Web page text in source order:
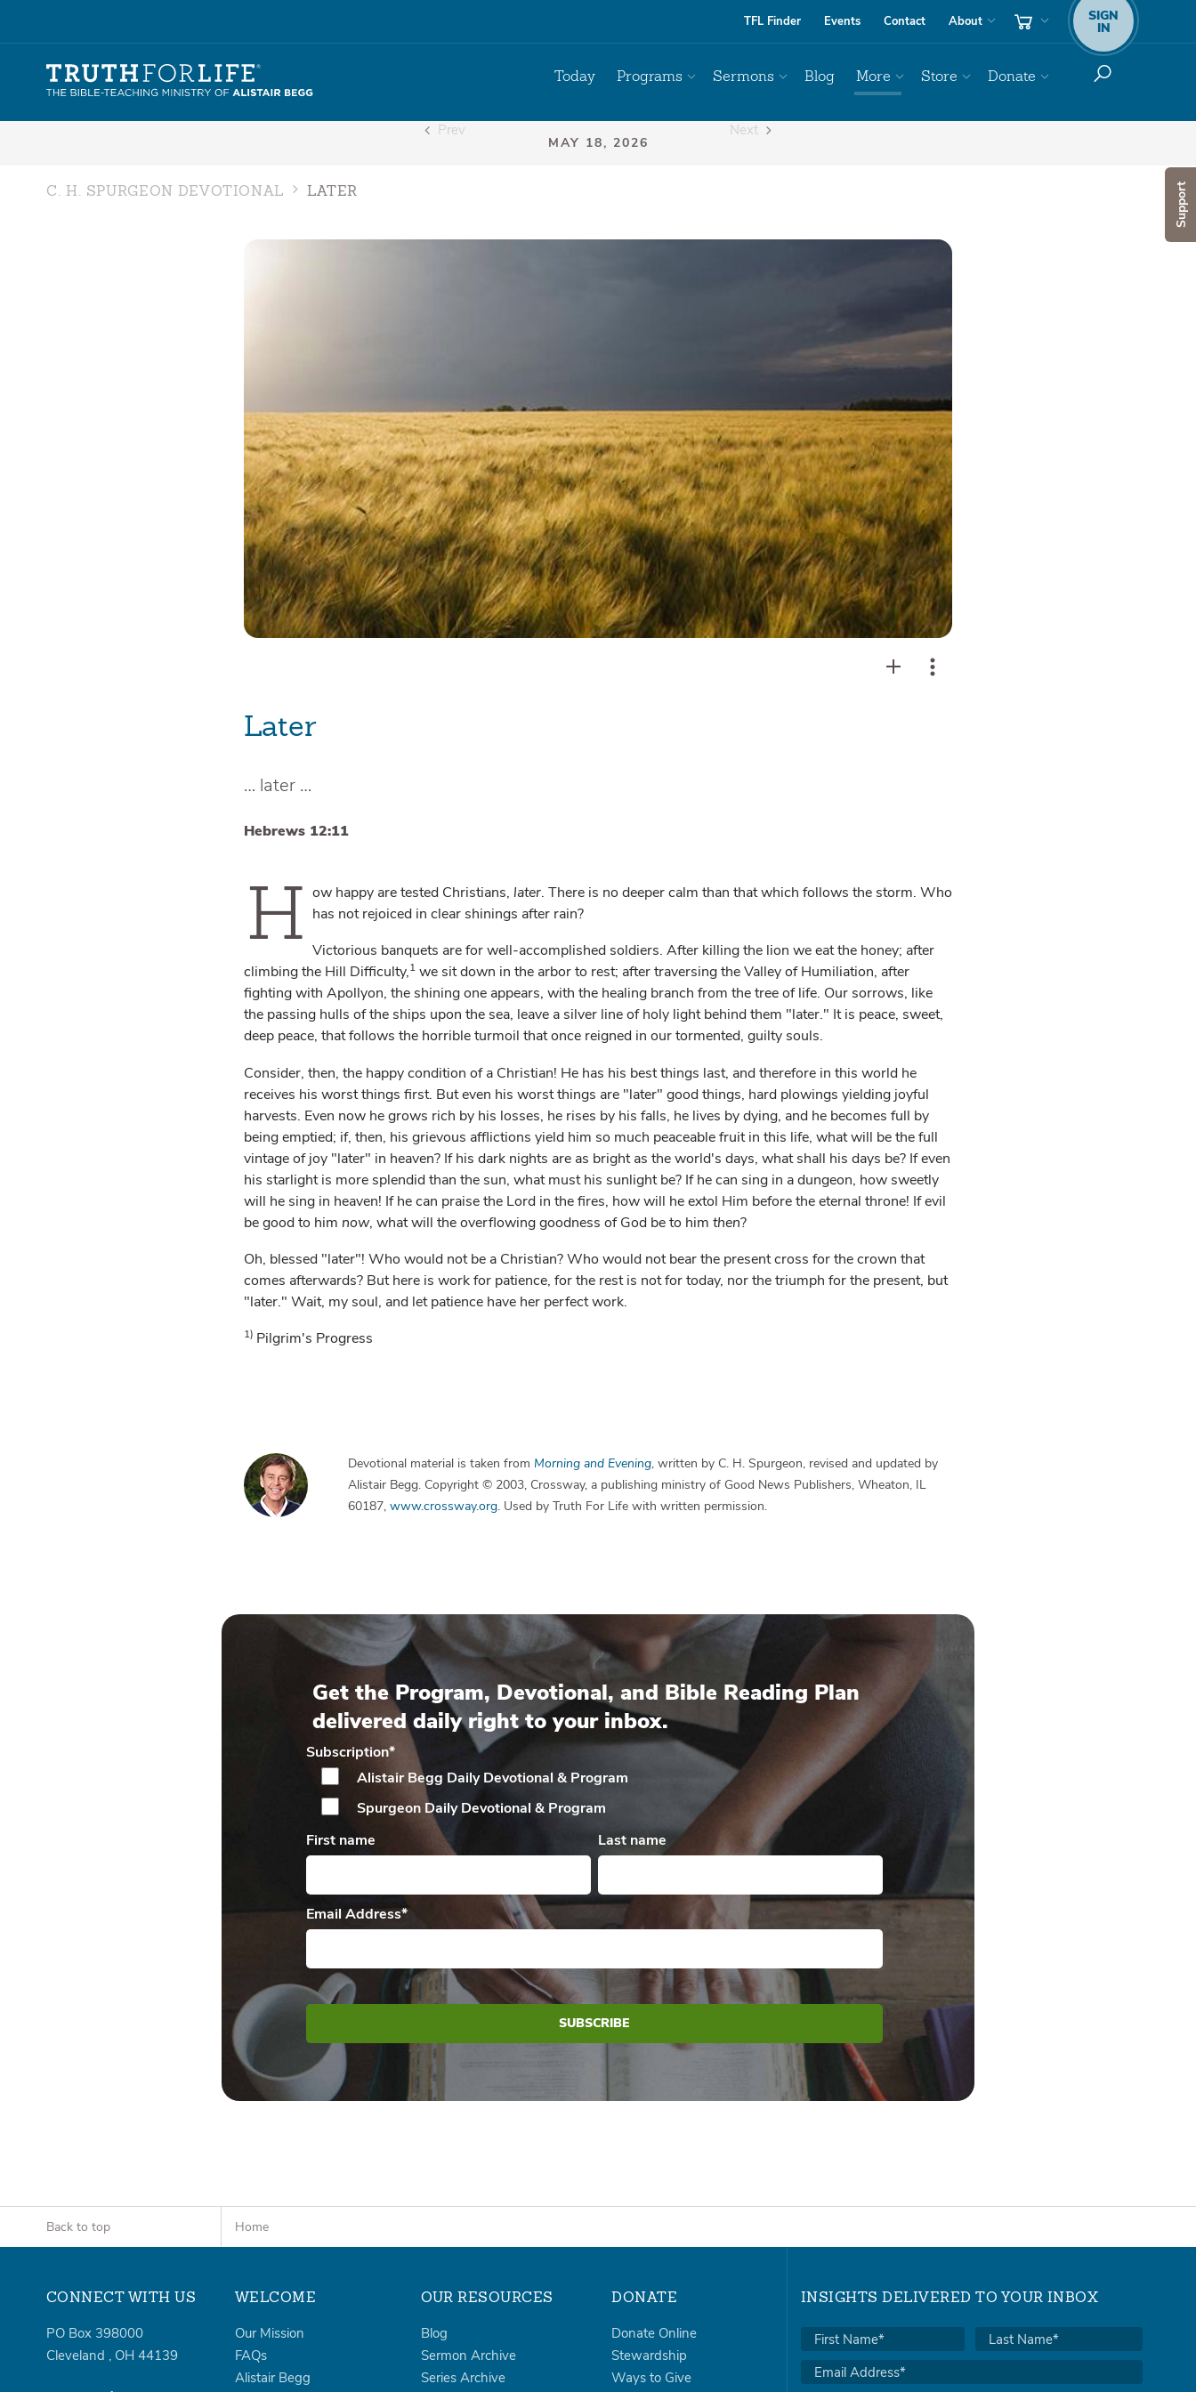
Support
TFL Finder Events Contact About SIGN
IN
Today Programs Sermons Blog More Store Donate
Prev Next
C. H. SPURGEON DEVOTIONAL LATER
Later
… later …
Hebrews 12:11
H ow happy are tested Christians, later. There is no deeper calm than that which follows the storm. Who
has not rejoiced in clear shinings after rain?
Victorious banquets are for well-accomplished soldiers. After killing the lion we eat the honey; after
climbing the Hill Difficulty,1we sit down in the arbor to rest; after traversing the Valley of Humiliation, after
fighting with Apollyon, the shining one appears, with the healing branch from the tree of life. Our sorrows, like
the passing hulls of the ships upon the sea, leave a silver line of holy light behind them "later." It is peace, sweet,
deep peace, that follows the horrible turmoil that once reigned in our tormented, guilty souls.
Consider, then, the happy condition of a Christian! He has his best things last, and therefore in this world he
receives his worst things first. But even his worst things are "later" good things, hard plowings yielding joyful
harvests. Even now he grows rich by his losses, he rises by his falls, he lives by dying, and he becomes full by
being emptied; if, then, his grievous afflictions yield him so much peaceable fruit in this life, what will be the full
vintage of joy "later" in heaven? If his dark nights are as bright as the world's days, what shall his days be? If even
his starlight is more splendid than the sun, what must his sunlight be? If he can sing in a dungeon, how sweetly
will he sing in heaven! If he can praise the Lord in the fires, how will he extol Him before the eternal throne! If evil
be good to him now, what will the overflowing goodness of God be to him then?
Oh, blessed "later"! Who would not be a Christian? Who would not bear the present cross for the crown that
comes afterwards? But here is work for patience, for the rest is not for today, nor the triumph for the present, but
"later." Wait, my soul, and let patience have her perfect work.
1) Pilgrim's Progress
Devotional material is taken from Morning and Evening, written by C. H. Spurgeon, revised and updated by
Alistair Begg. Copyright © 2003, Crossway, a publishing ministry of Good News Publishers, Wheaton, IL
60187, www.crossway.org. Used by Truth For Life with written permission.
Get the Program, Devotional, and Bible Reading Plan
delivered daily right to your inbox.
Subscription*
Alistair Begg DailyDevotional & Program
Spurgeon DailyDevotional & Program
First name
Last name
Email Address*
Back to top Home
CONNECT WITH US
PO Box 398000
Cleveland , OH 44139
WELCOME
Our Mission
FAQs
Alistair Begg
OUR RESOURCES
Blog
Sermon Archive
Series Archive
DONATE
Donate Online
Stewardship
Ways to Give
INSIGHTS DELIVERED TO YOUR INBOX